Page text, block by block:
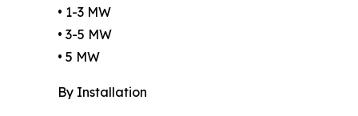
• 1-3 MW
• 3-5 MW
• 5 MW
By Installation